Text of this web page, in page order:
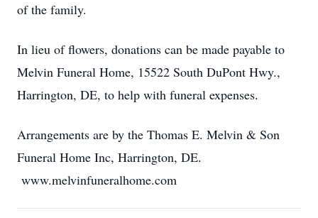
of the family.
In lieu of flowers, donations can be made payable to
Melvin Funeral Home, 15522 South DuPont Hwy.,
Harrington, DE, to help with funeral expenses.
Arrangements are by the Thomas E. Melvin & Son
Funeral Home Inc, Harrington, DE.
www.melvinfuneralhome.com